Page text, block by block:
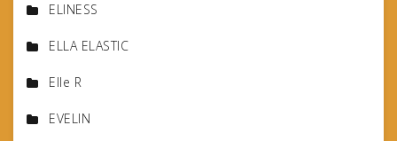
ELINESS
ELLA ELASTIC
Elle R
EVELIN